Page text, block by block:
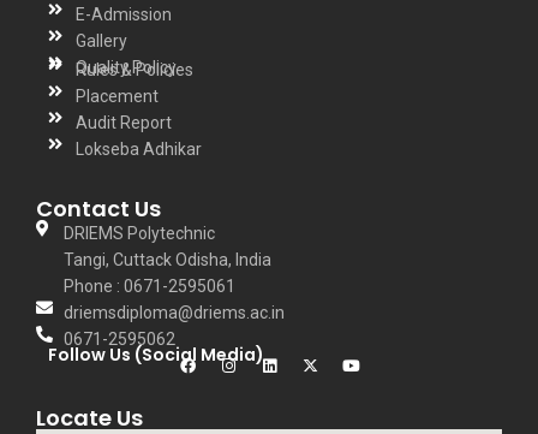
E-Admission
Gallery
Quality Policy
Rules & Policies
Placement
Audit Report
Lokseba Adhikar
Contact Us
DRIEMS Polytechnic
Tangi, Cuttack Odisha, India
Phone : 0671-2595061
driemsdiploma@driems.ac.in
0671-2595062
Follow Us (Social Media)
Locate Us